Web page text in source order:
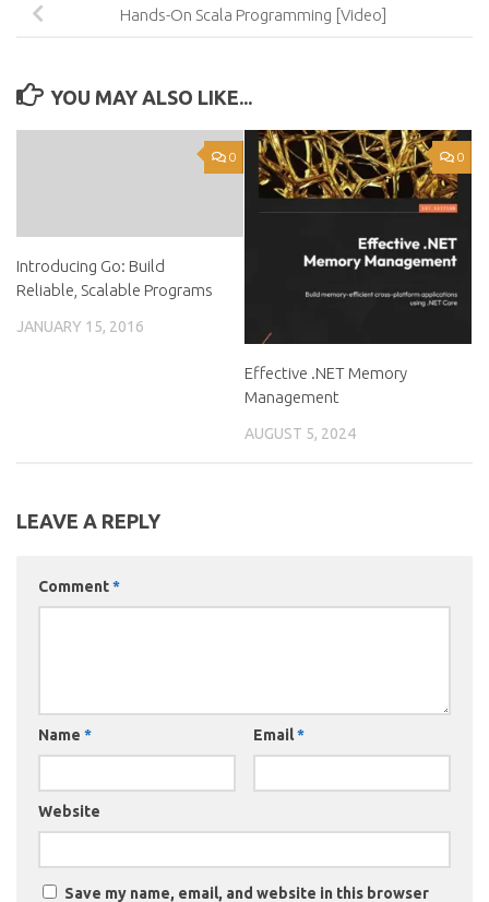
Hands-On Scala Programming [Video]
YOU MAY ALSO LIKE...
0
Introducing Go: Build
Reliable, Scalable Programs
JANUARY 15, 2016
0
Effective .NET Memory
Management
AUGUST 5, 2024
LEAVE A REPLY
Comment*
Name * Email*
Website
Save my name, email, and website in this browser